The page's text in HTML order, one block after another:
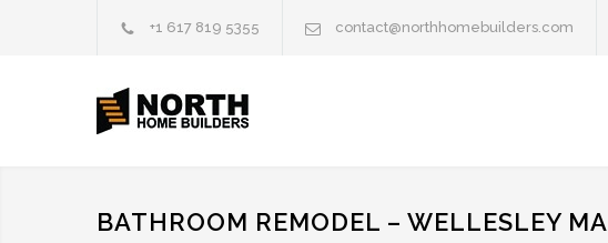
+1 617 819 5355 contact@northhomebuilders.com
BATHROOM REMODEL – WELLESLEY MA